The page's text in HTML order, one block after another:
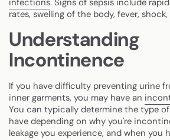
infections. Signs of sepsis include
rates, swelling of the body, fever,
Understanding
Incontinence
If you have difficulty preventing urine
inner garments, you may have an
You can typically determine the type
have depending on why you're
leakage you experience, and when you